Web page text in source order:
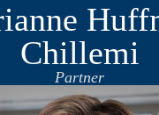
Chillemi
Partner